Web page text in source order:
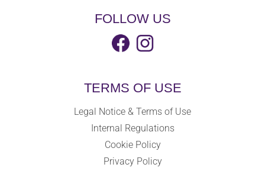
FOLLOW US
TERMS OF USE
Legal Notice & Terms of Use
Internal Regulations
Cookie Policy
Privacy Policy